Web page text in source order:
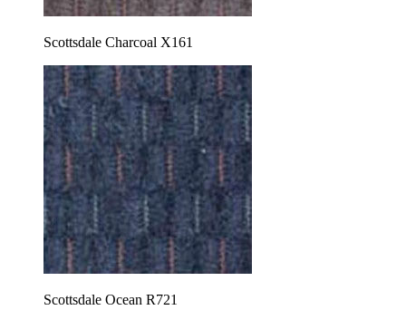
Scottsdale Charcoal X161
Scottsdale Ocean R721